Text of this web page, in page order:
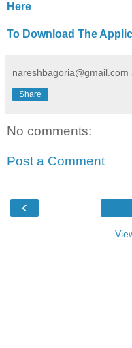
Here
To Download The
nareshbagoria@gmail.com
Share
No comments:
Post a Comment
‹